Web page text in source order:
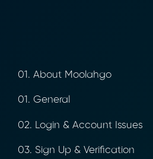
01. About Moolahgo
01. General
02. Login & Account Issues
03. Sign Up & Verification